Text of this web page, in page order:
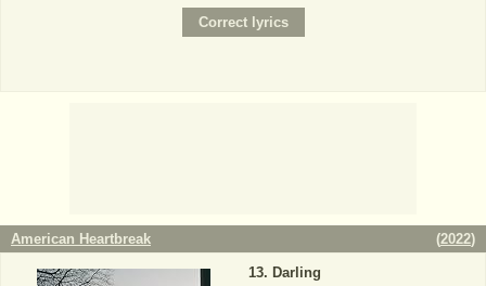
American Heartbreak (2022)
Darling